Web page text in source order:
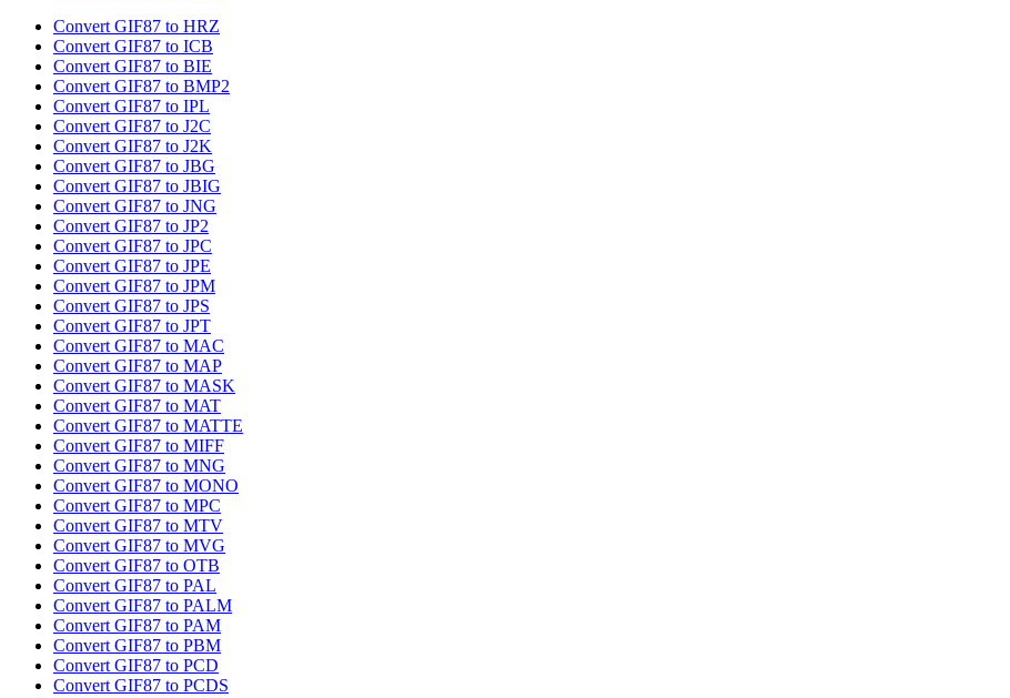
Convert GIF87 to HRZ
Convert GIF87 to ICB
Convert GIF87 to BIE
Convert GIF87 to BMP2
Convert GIF87 to IPL
Convert GIF87 to J2C
Convert GIF87 to J2K
Convert GIF87 to JBG
Convert GIF87 to JBIG
Convert GIF87 to JNG
Convert GIF87 to JP2
Convert GIF87 to JPC
Convert GIF87 to JPE
Convert GIF87 to JPM
Convert GIF87 to JPS
Convert GIF87 to JPT
Convert GIF87 to MAC
Convert GIF87 to MAP
Convert GIF87 to MASK
Convert GIF87 to MAT
Convert GIF87 to MATTE
Convert GIF87 to MIFF
Convert GIF87 to MNG
Convert GIF87 to MONO
Convert GIF87 to MPC
Convert GIF87 to MTV
Convert GIF87 to MVG
Convert GIF87 to OTB
Convert GIF87 to PAL
Convert GIF87 to PALM
Convert GIF87 to PAM
Convert GIF87 to PBM
Convert GIF87 to PCD
Convert GIF87 to PCDS